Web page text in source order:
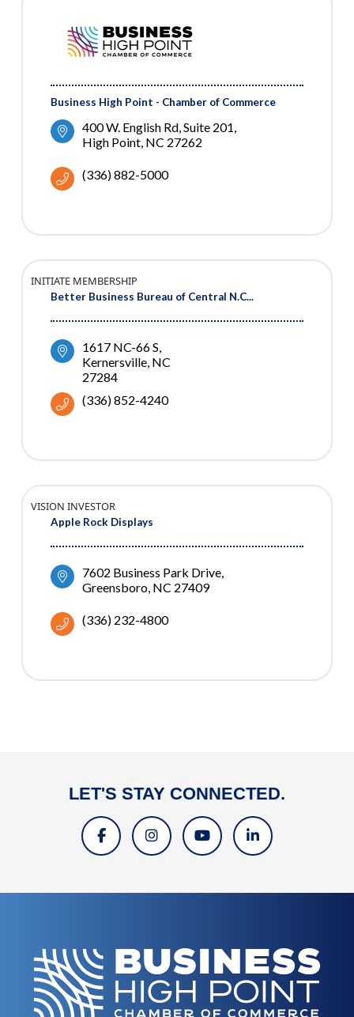
Business High Point - Chamber of Commerce
400 W. English Rd Suite 201
High Point NC 27262
(336) 882-5000
Better Business Bureau of Central N.C...
INITIATE MEMBERSHIP
1617 NC-66 S
Kernersville NC
27284
(336) 852-4240
Apple Rock Displays
VISION INVESTOR
7602 Business Park Drive
Greensboro NC 27409
(336) 232-4800
LET'S STAY CONNECTED.